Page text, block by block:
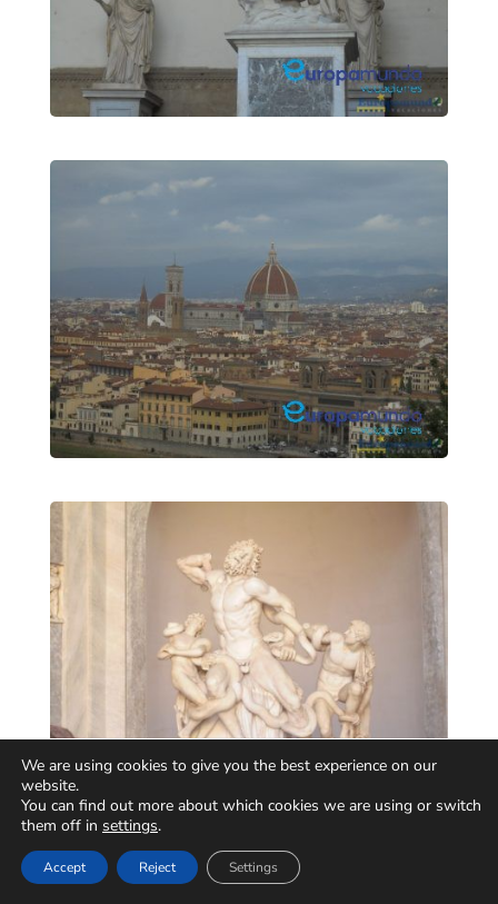
We are using cookies to give you the best experience on our
website.
You can find out more about which cookies we are using or switch
them off in settings.
Accept Reject Settings